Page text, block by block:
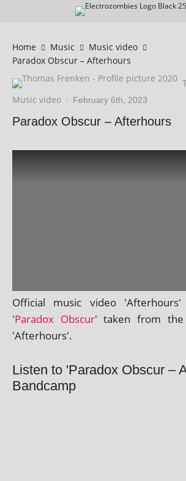
Home Music
Music video
Paradox Obscur – Afterhours
Music video · February 6th, 2023
Paradox Obscur – Afterhours
Official music video
'Paradox Obscur' taken from the
'Afterhours'.
Listen to 'Paradox Obscur –
Bandcamp